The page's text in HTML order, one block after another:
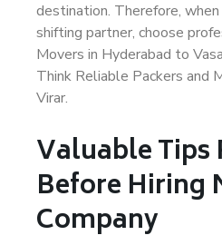
destination. Therefore, when
shifting partner, choose
Movers in Hyderabad to
Think Reliable Packers and
Virar.
Valuable Tips
Before Hiring
Company